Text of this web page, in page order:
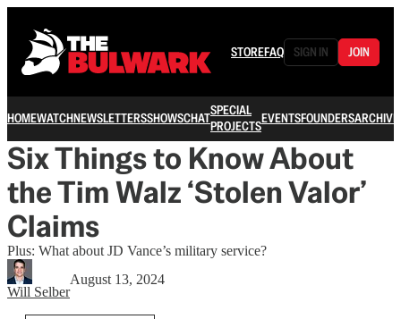
STOREFAQ SIGN IN JOIN
HOMEWATCHNEWSLETTERSSHOWSCHATSPECIAL
PROJECTSEVENTSFOUNDERSARCHIVE
Six Things to Know About
the Tim Walz ‘Stolen Valor’
Claims
Plus: What about JD Vance’s military service?
Will Selber
August 13, 2024